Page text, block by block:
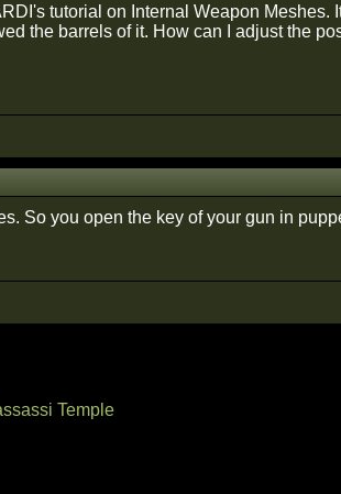
tutorial on Internal Weapon Meshes.
the barrels of it. How can I adjust the
So you open the key of your gun in
Temple